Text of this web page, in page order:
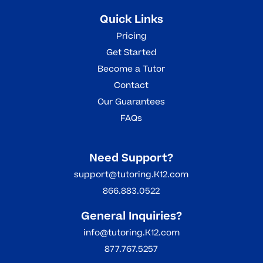
success but also gains the confidence
and motivation needed to thrive in their
educational journey.
Quick Links
Pricing
Get Started
Become a Tutor
Contact
Our Guarantees
FAQs
Need Support?
support@tutoring.K12.com
866.883.0522
General Inquiries?
info@tutoring.K12.com
877.767.5257